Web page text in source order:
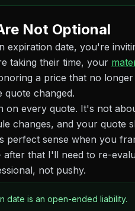
Not Optional
expiration date, you're
taking their time, your
a price that no
changed.
on every quote. It's not
changes, and your quote
perfect sense when you
that I'll need to re-
not pushy.
date is an open-ended liability.